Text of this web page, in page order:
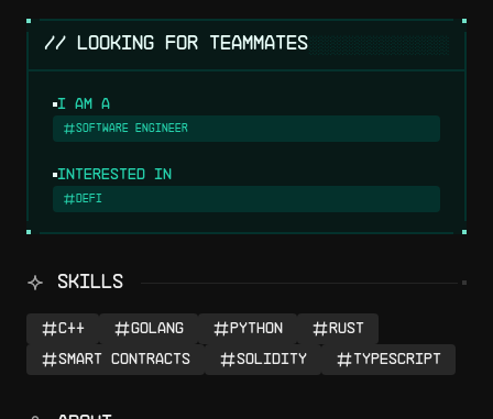
// LOOKING FOR TEAMMATES
I am a
Software Engineer
Interested in
DeFi
SKILLS
C++ Golang Python
Rust
Smart Contracts
Solidity Typescript